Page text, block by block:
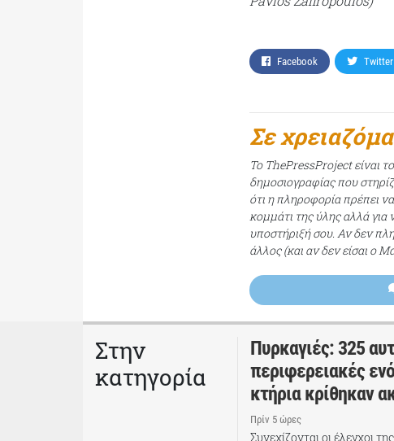
Facebook Twitter
Σε
Το ThePressProject είναι
δημοσιογραφίας που
ότι η πληροφορία πρέπει
κομμάτι της ύλης αλλά
υποστήριξή σου. Αν δεν
άλλος (και αν δεν είσαι ο
Στην
κατηγορία
Πυρκαγιές: 325
περιφερειακές
κτήρια κρίθηκαν
Πρίν 5 ώρες
Συνεχίζονται οι έλεγχοι